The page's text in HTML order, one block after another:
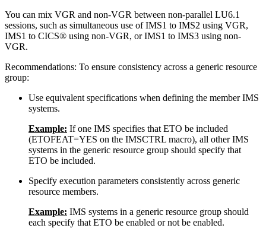
You can mix VGR and non-VGR between non-parallel LU6.1
sessions, such as simultaneous use of IMS1 to IMS2 using VGR,
IMS1 to CICS® using non-VGR, or IMS1 to IMS3 using non-
VGR.
Recommendations: To ensure consistency across a generic resource
group:
Use equivalent specifications when defining the member IMS
systems.
Example: If one IMS specifies that ETO be included
(ETOFEAT=YES on the IMSCTRL macro), all other IMS
systems in the generic resource group should specify that
ETO be included.
Specify execution parameters consistently across generic
resource members.
Example: IMS systems in a generic resource group should
each specify that ETO be enabled or not be enabled.